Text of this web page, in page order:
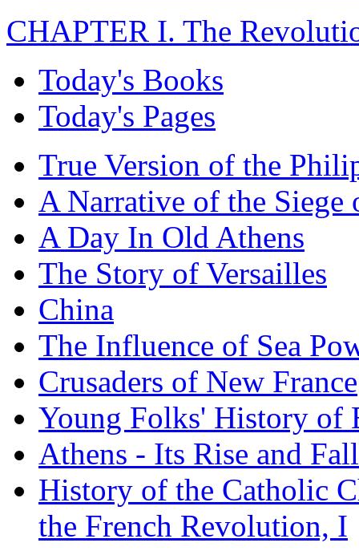
CHAPTER I. The
Today's Books
Today's Pages
True Version of the
A Narrative of the Siege
A Day In Old Athens
The Story of Versailles
China
The Influence of Sea
Crusaders of New France
Young Folks' History of
Athens - Its Rise and Fall
History of the Catholic
the French Revolution, I